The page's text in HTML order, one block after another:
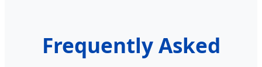
Frequently Asked